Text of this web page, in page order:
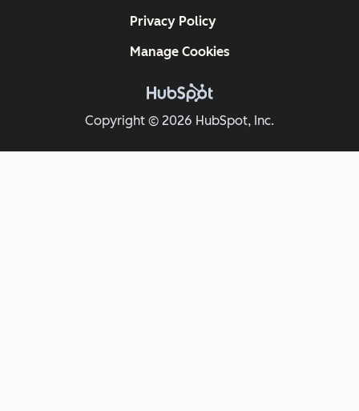
Copyright © 2026 HubSpot, Inc.
Privacy Policy
Manage Cookies